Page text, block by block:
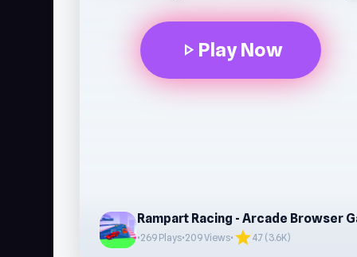
play_arrow Play Now
Rampart Racing - Arcade Browser
•269 Plays•209 Views• star4.7 (3.6K)